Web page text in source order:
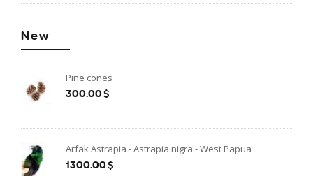
New
Pine cones
300.00$
Arfak Astrapia - Astrapia nigra - West Papua
1300.00$